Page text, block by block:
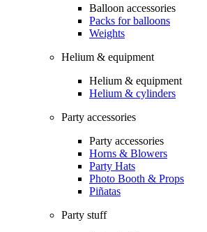
Balloon accessories
Packs for balloons
Weights
Helium & equipment
Helium & equipment
Helium & cylinders
Party accessories
Party accessories
Horns & Blowers
Party Hats
Photo Booth & Props
Piñatas
Party stuff